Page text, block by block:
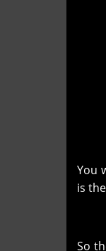
You
is
So